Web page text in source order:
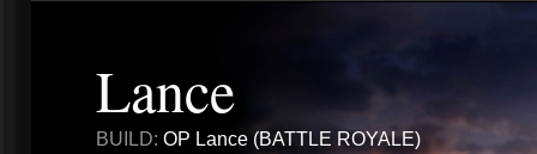
Lance
BUILD: OP Lance (BATTLE ROYALE)